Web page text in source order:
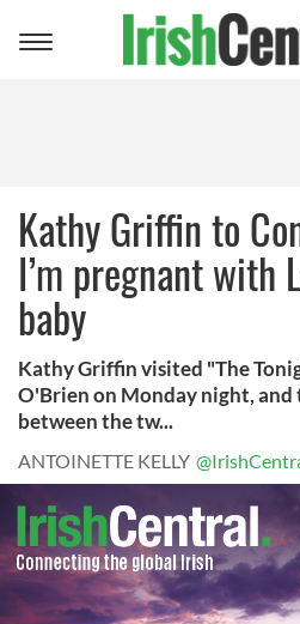
Toggle
Kathy Griffin to
I’m pregnant with
baby
Kathy Griffin visited "The
O'Brien on Monday night,
between the tw...
ANTOINETTE KELLY